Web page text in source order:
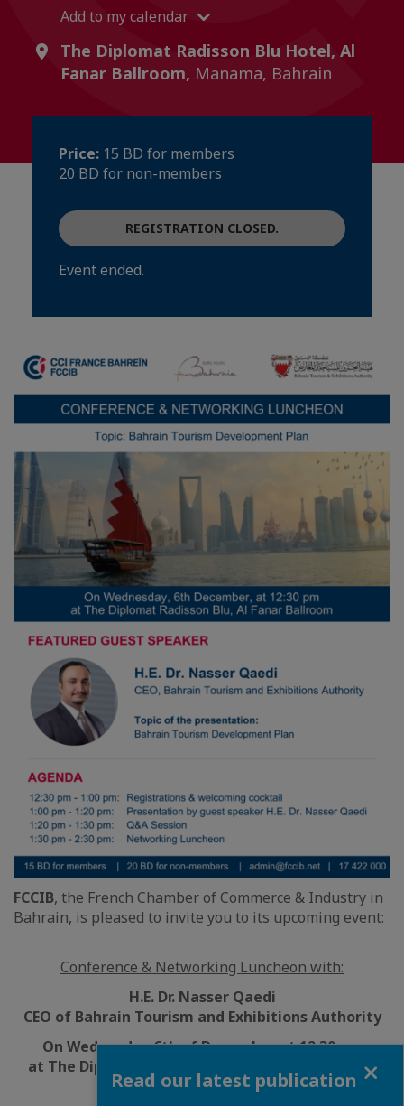
Add to my calendar
The Diplomat Radisson Blu Hotel, Al
Fanar Ballroom, Manama, Bahrain
Price: 15 BD for members
20 BD for non-members
REGISTRATION CLOSED.
Event ended.
FCCIB, the French Chamber of Commerce & Industry in
Bahrain, is pleased to invite you to its upcoming event:
Conference & Networking Luncheon with:
H.E. Dr. Nasser Qaedi
CEO of Bahrain Tourism and Exhibitions Authority
On Wednesday 6th of December at 12:30 pm
at The Diplomat Radisson Blu, Al Fanar Ballroom
Read our latest publication